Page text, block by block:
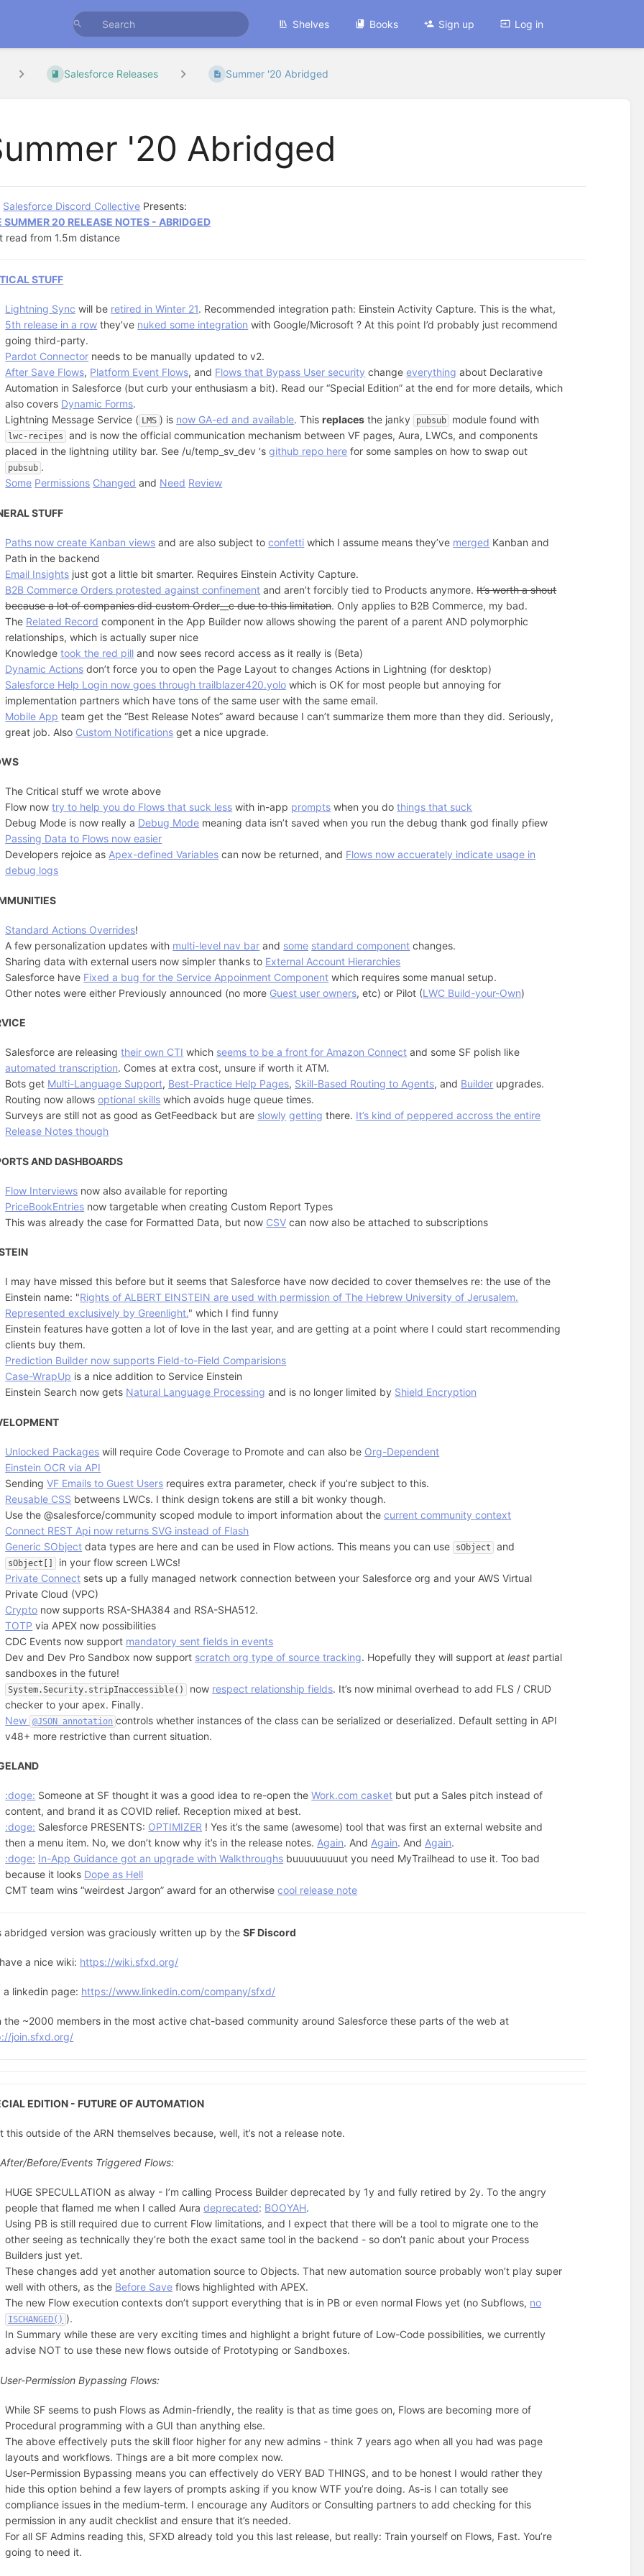
Shelves Books Sign up Log in
Salesforce Releases Summer '20 Abridged
'20 Abridged
Salesforce Discord Collective Presents:
SUMMER 20 RELEASE NOTES - ABRIDGED
read from 1.5m distance
STUFF
Lightning Sync will be retired in Winter 21. Recommended integration path: Einstein Activity Capture. This is the what,
5th release in a row they’ve nuked some integration with Google/Microsoft ? At this point I’d probably just recommend
going third-party.
Pardot Connector needs to be manually updated to v2.
After Save Flows, Platform Event Flows, and Flows that Bypass User security changeeverything about Declarative
Automation in Salesforce (but curb your enthusiasm a bit). Read our “Special Edition” at the end for more details, which
also covers Dynamic Forms.
Lightning Message Service ( LMS ) is now GA-ed and available. Thisreplaces the janky pubsub module found with
lwc-recipes
and is now the official communication mechanism between VF pages, Aura, LWCs, and components
placed in the lightning utility bar. See /u/temp_sv_dev 'sgithub repo here for some samples on how to swap out
pubsub .
Some Permissions Changed and Need Review
STUFF
Paths now create Kanban views and are also subject toconfetti which I assume means they’ve merged Kanban and
Path in the backend
Email Insights just got a little bit smarter. Requires Einstein Activity Capture.
B2B Commerce Orders protested against confinement and aren’t forcibly tied to Products anymore.It’s worth a shout
because a lot of companies did custom Order__c due to this limitation. Only applies to B2B Commerce, my bad.
The Related Record component in the App Builder now allows showing the parent of a parent AND polymorphic
relationships, which is actually super nice
Knowledgetook the red pill and now sees record access as it really is (Beta)
Dynamic Actions don’t force you to open the Page Layout to changes Actions in Lightning (for desktop)
Salesforce Help Login now goes through trailblazer420.yolo which is OK for most people but annoying for
implementation partners which have tons of the same user with the same email.
Mobile App team get the “Best Release Notes” award because I can’t summarize them more than they did. Seriously,
great job. Also Custom Notifications get a nice upgrade.
The Critical stuff we wrote above
Flow nowtry to help you do Flows that suck less with in-app prompts when you dothings that suck
Debug Mode is now really a Debug Mode meaning data isn’t saved when you run the debug thank god finally pfiew
Passing Data to Flows now easier
Developers rejoice asApex-defined Variables can now be returned, and Flows now accuerately indicate usage in
debug logs
Standard Actions Overrides!
A few personalization updates with multi-level nav bar and some standard component changes.
Sharing data with external users now simpler thanks to External Account Hierarchies
Salesforce have Fixed a bug for the Service Appoinment Component which requires some manual setup.
Other notes were either Previously announced (no more Guest user owners, etc) or Pilot (LWC Build-your-Own)
Salesforce are releasingtheir own CTI which seems to be a front for Amazon Connect and some SF polish like
automated transcription. Comes at extra cost, unsure if worth it ATM.
Bots get Multi-Language Support, Best-Practice Help Pages, Skill-Based Routing to Agents, and Builder upgrades.
Routing now allowsoptional skills which avoids huge queue times.
Surveys are still not as good as GetFeedback but are slowly getting there. It’s kind of peppered accross the entire
Release Notes though
AND DASHBOARDS
Flow Interviews now also available for reporting
PriceBookEntries now targetable when creating Custom Report Types
This was already the case for Formatted Data, but now CSV can now also be attached to subscriptions
I may have missed this before but it seems that Salesforce have now decided to cover themselves re: the use of the
Einstein name: "Rights of ALBERT EINSTEIN are used with permission of The Hebrew University of Jerusalem.
Represented exclusively by Greenlight." which I find funny
Einstein features have gotten a lot of love in the last year, and are getting at a point where I could start recommending
clients buy them.
Prediction Builder now supports Field-to-Field Comparisions
Case-WrapUp is a nice addition to Service Einstein
Einstein Search now gets Natural Language Processing and is no longer limited by Shield Encryption
Unlocked Packages will require Code Coverage to Promote and can also be Org-Dependent
Einstein OCR via API
SendingVF Emails to Guest Users requires extra parameter, check if you’re subject to this.
Reusable CSS betweens LWCs. I think design tokens are still a bit wonky though.
Use the @salesforce/community scoped module to import information about thecurrent community context
Connect REST Api now returns SVG instead of Flash
Generic SObject data types are here and can be used in Flow actions. This means you can use sObject and
sObject[]
in your flow screen LWCs!
Private Connect sets up a fully managed network connection between your Salesforce org and your AWS Virtual
Private Cloud (VPC)
Crypto now supports RSA-SHA384 and RSA-SHA512.
TOTP via APEX now possibilities
CDC Events now support mandatory sent fields in events
Dev and Dev Pro Sandbox now support scratch org type of source tracking. Hopefully they will support atleast partial
sandboxes in the future!
System.Security.stripInaccessible() now respect relationship fields. It’s now minimal overhead to add FLS / CRUD
checker to your apex. Finally.
New @JSON annotation controls whether instances of the class can be serialized or deserialized. Default setting in API
v48+ more restrictive than current situation.
:doge: Someone at SF thought it was a good idea to re-open theWork.com casket but put a Sales pitch instead of
content, and brand it as COVID relief. Reception mixed at best.
:doge: Salesforce PRESENTS: OPTIMIZER ! Yes it’s the same (awesome) tool that was first an external website and
then a menu item. No, we don’t know why it’s in the release notes.Again. AndAgain. AndAgain.
:doge: In-App Guidance got an upgrade with Walkthroughs buuuuuuuuut you need MyTrailhead to use it. Too bad
because it looks Dope as Hell
CMT team wins “weirdest Jargon” award for an otherwisecool release note
abridged version was graciously written up by theSF Discord
a nice wiki: https://wiki.sfxd.org/
a linkedin page: https://www.linkedin.com/company/sfxd/
the ~2000 members in the most active chat-based community around Salesforce these parts of the web at
join.sfxd.org/
EDITION - FUTURE OF AUTOMATION
this outside of the ARN themselves because, well, it’s not a release note.
Before/Events Triggered Flows:
HUGE SPECULLATION as alway - I’m calling Process Builder deprecated by 1y and fully retired by 2y. To the angry
people that flamed me when I called Auradeprecated: BOOYAH.
Using PB is still required due to current Flow limitations, and I expect that there will be a tool to migrate one to the
other seeing as technically they’re both the exact same tool in the backend - so don’t panic about your Process
Builders just yet.
These changes add yet another automation source to Objects. That new automation source probably won’t play super
well with others, as the Before Save flows highlighted with APEX.
The new Flow execution contexts don’t support everything that is in PB or even normal Flows yet (no Subflows, no
ISCHANGED() ).
In Summary while these are very exciting times and highlight a bright future of Low-Code possibilities, we currently
advise NOT to use these new flows outside of Prototyping or Sandboxes.
Permission Bypassing Flows:
While SF seems to push Flows as Admin-friendly, the reality is that as time goes on, Flows are becoming more of
Procedural programming with a GUI than anything else.
The above effectively puts the skill floor higher for any new admins - think 7 years ago when all you had was page
layouts and workflows. Things are a bit more complex now.
User-Permission Bypassing means you can effectively do VERY BAD THINGS, and to be honest I would rather they
hide this option behind a few layers of prompts asking if you know WTF you’re doing. As-is I can totally see
compliance issues in the medium-term. I encourage any Auditors or Consulting partners to add checking for this
permission in any audit checklist and ensure that it’s needed.
For all SF Admins reading this, SFXD already told you this last release, but really: Train yourself on Flows, Fast. You’re
going to need it.